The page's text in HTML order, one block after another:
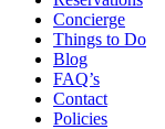
Concierge
Things to Do
Blog
FAQ’s
Contact
Policies